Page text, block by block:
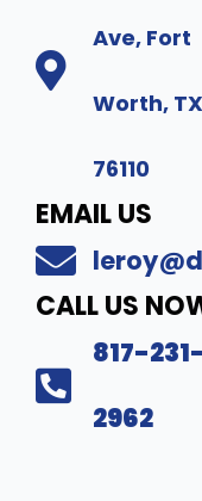
Ave, Fort
Worth, TX
76110
EMAIL US
CALL US
817-231-
2962